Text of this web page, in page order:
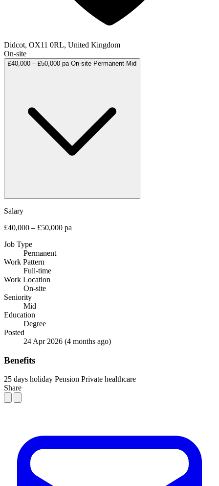
Didcot, OX11 0RL, United Kingdom
On-site
£40,000 – £50,000 pa On-site Permanent Mid
Salary
£40,000 – £50,000 pa
Job Type
Permanent
Work Pattern
Full-time
Work Location
On-site
Seniority
Mid
Education
Degree
Posted
24 Apr 2026 (4 months ago)
Benefits
25 days holiday Pension Private healthcare
Share